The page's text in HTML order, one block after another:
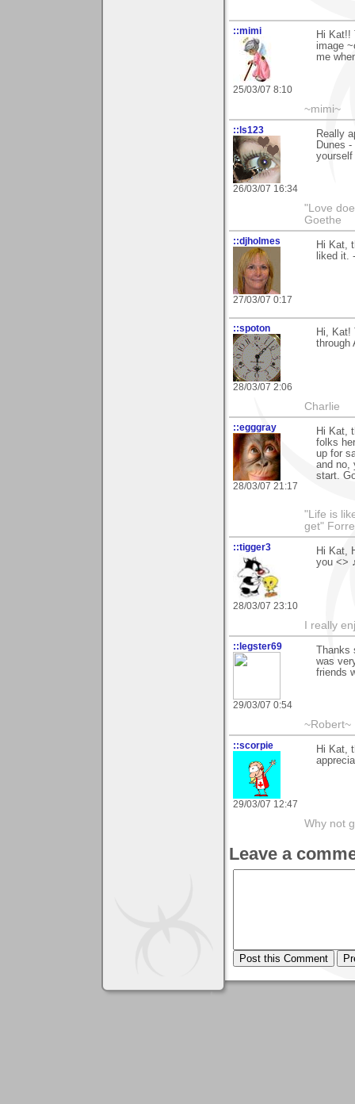
::mimi
25/03/07 8:10
Hi Kat!!
image
me
~mimi~
::ls123
26/03/07 16:34
Really
Dunes
yourself
"Love
Goethe
::djholmes
27/03/07 0:17
Hi Kat,
liked it.
::spoton
28/03/07 2:06
Hi, Kat!
through
Charlie
::egggray
28/03/07 21:17
Hi Kat,
folks
up for
and no,
start.
"Life is
get"
::tigger3
28/03/07 23:10
Hi Kat,
you <>
I really
::legster69
29/03/07 0:54
Thanks
was
friends
~Robert~
::scorpie
29/03/07 12:47
Hi Kat,
Why not
Leave a